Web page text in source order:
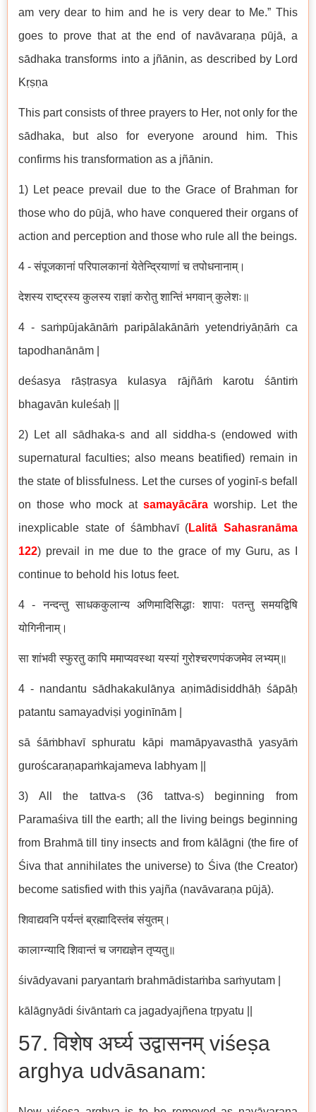
am very dear to him and he is very dear to Me.” This
goes to prove that at the end of navāvaraṇa pūjā, a
sādhaka transforms into a jñānin, as described by Lord
Kṛṣṇa
This part consists of three prayers to Her, not only for the
sādhaka, but also for everyone around him. This
confirms his transformation as a jñānin.
1) Let peace prevail due to the Grace of Brahman for
those who do pūjā, who have conquered their organs of
action and perception and those who rule all the beings.
4 - संपूजकानां परिपालकानां येतेन्द्रियाणां च तपोधनानाम्।
देशस्य राष्ट्रस्य कुलस्य राज्ञां करोतु शान्तिं भगवान् कुलेशः॥
4 - saṁpūjakānāṁ paripālakānāṁ yetendriyāṇāṁ ca
tapodhanānām |
deśasya rāṣṭrasya kulasya rājñāṁ karotu śāntiṁ
bhagavān kuleśaḥ ||
2) Let all sādhaka-s and all siddha-s (endowed with
supernatural faculties; also means beatified) remain in
the state of blissfulness. Let the curses of yoginī-s befall
on those who mock at samayācāra worship. Let the
inexplicable state of śāmbhavī (Lalitā Sahasranāma
122) prevail in me due to the grace of my Guru, as I
continue to behold his lotus feet.
4 - नन्दन्तु साधककुलान्य अणिमादिसिद्धाः शापाः पतन्तु समयद्विषि
योगिनीनाम्।
सा शांभवी स्फुरतु कापि ममाप्यवस्था यस्यां गुरोश्चरणपंकजमेव लभ्यम्॥
4 - nandantu sādhakakulānya aṇimādisiddhāḥ śāpāḥ
patantu samayadviṣi yoginīnām |
sā śāṁbhavī sphuratu kāpi mamāpyavasthā yasyāṁ
guroścaraṇapaṁkajameva labhyam ||
3) All the tattva-s (36 tattva-s) beginning from
Paramaśiva till the earth; all the living beings beginning
from Brahmā till tiny insects and from kālāgni (the fire of
Śiva that annihilates the universe) to Śiva (the Creator)
become satisfied with this yajña (navāvaraṇa pūjā).
शिवाद्यवनि पर्यन्तं ब्रह्मादिस्तंब संयुतम्।
कालाग्न्यादि शिवान्तं च जगद्यज्ञेन तृप्यतु॥
śivādyavani paryantaṁ brahmādistaṁba saṁyutam |
kālāgnyādi śivāntaṁ ca jagadyajñena tṛpyatu ||
57. विशेष अर्घ्य उद्वासनम् viśeṣa
arghya udvāsanam: